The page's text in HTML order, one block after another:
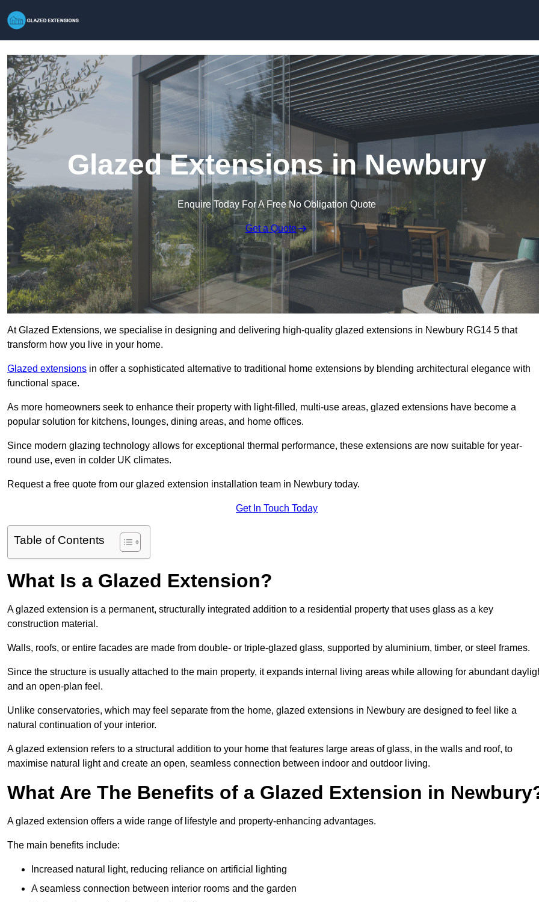
Glazed Extensions in Newbury
Enquire Today For A Free No Obligation Quote
Get a Quote
At Glazed Extensions, we specialise in designing and delivering high-quality glazed extensions in Newbury RG14 5 that
transform how you live in your home.
Glazed extensions in offer a sophisticated alternative to traditional home extensions by blending architectural elegance with
functional space.
As more homeowners seek to enhance their property with light-filled, multi-use areas, glazed extensions have become a
popular solution for kitchens, lounges, dining areas, and home offices.
Since modern glazing technology allows for exceptional thermal performance, these extensions are now suitable for year-
round use, even in colder UK climates.
Request a free quote from our glazed extension installation team in Newbury today.
Get In Touch Today
Table of Contents
What Is a Glazed Extension?
A glazed extension is a permanent, structurally integrated addition to a residential property that uses glass as a key
construction material.
Walls, roofs, or entire facades are made from double- or triple-glazed glass, supported by aluminium, timber, or steel frames.
Since the structure is usually attached to the main property, it expands internal living areas while allowing for abundant
and an open-plan feel.
Unlike conservatories, which may feel separate from the home, glazed extensions in Newbury are designed to feel like a
natural continuation of your interior.
A glazed extension refers to a structural addition to your home that features large areas of glass, in the walls and roof, to
maximise natural light and create an open, seamless connection between indoor and outdoor living.
What Are The Benefits of a Glazed Extension in
A glazed extension offers a wide range of lifestyle and property-enhancing advantages.
The main benefits include:
Increased natural light, reducing reliance on artificial lighting
A seamless connection between interior rooms and the garden